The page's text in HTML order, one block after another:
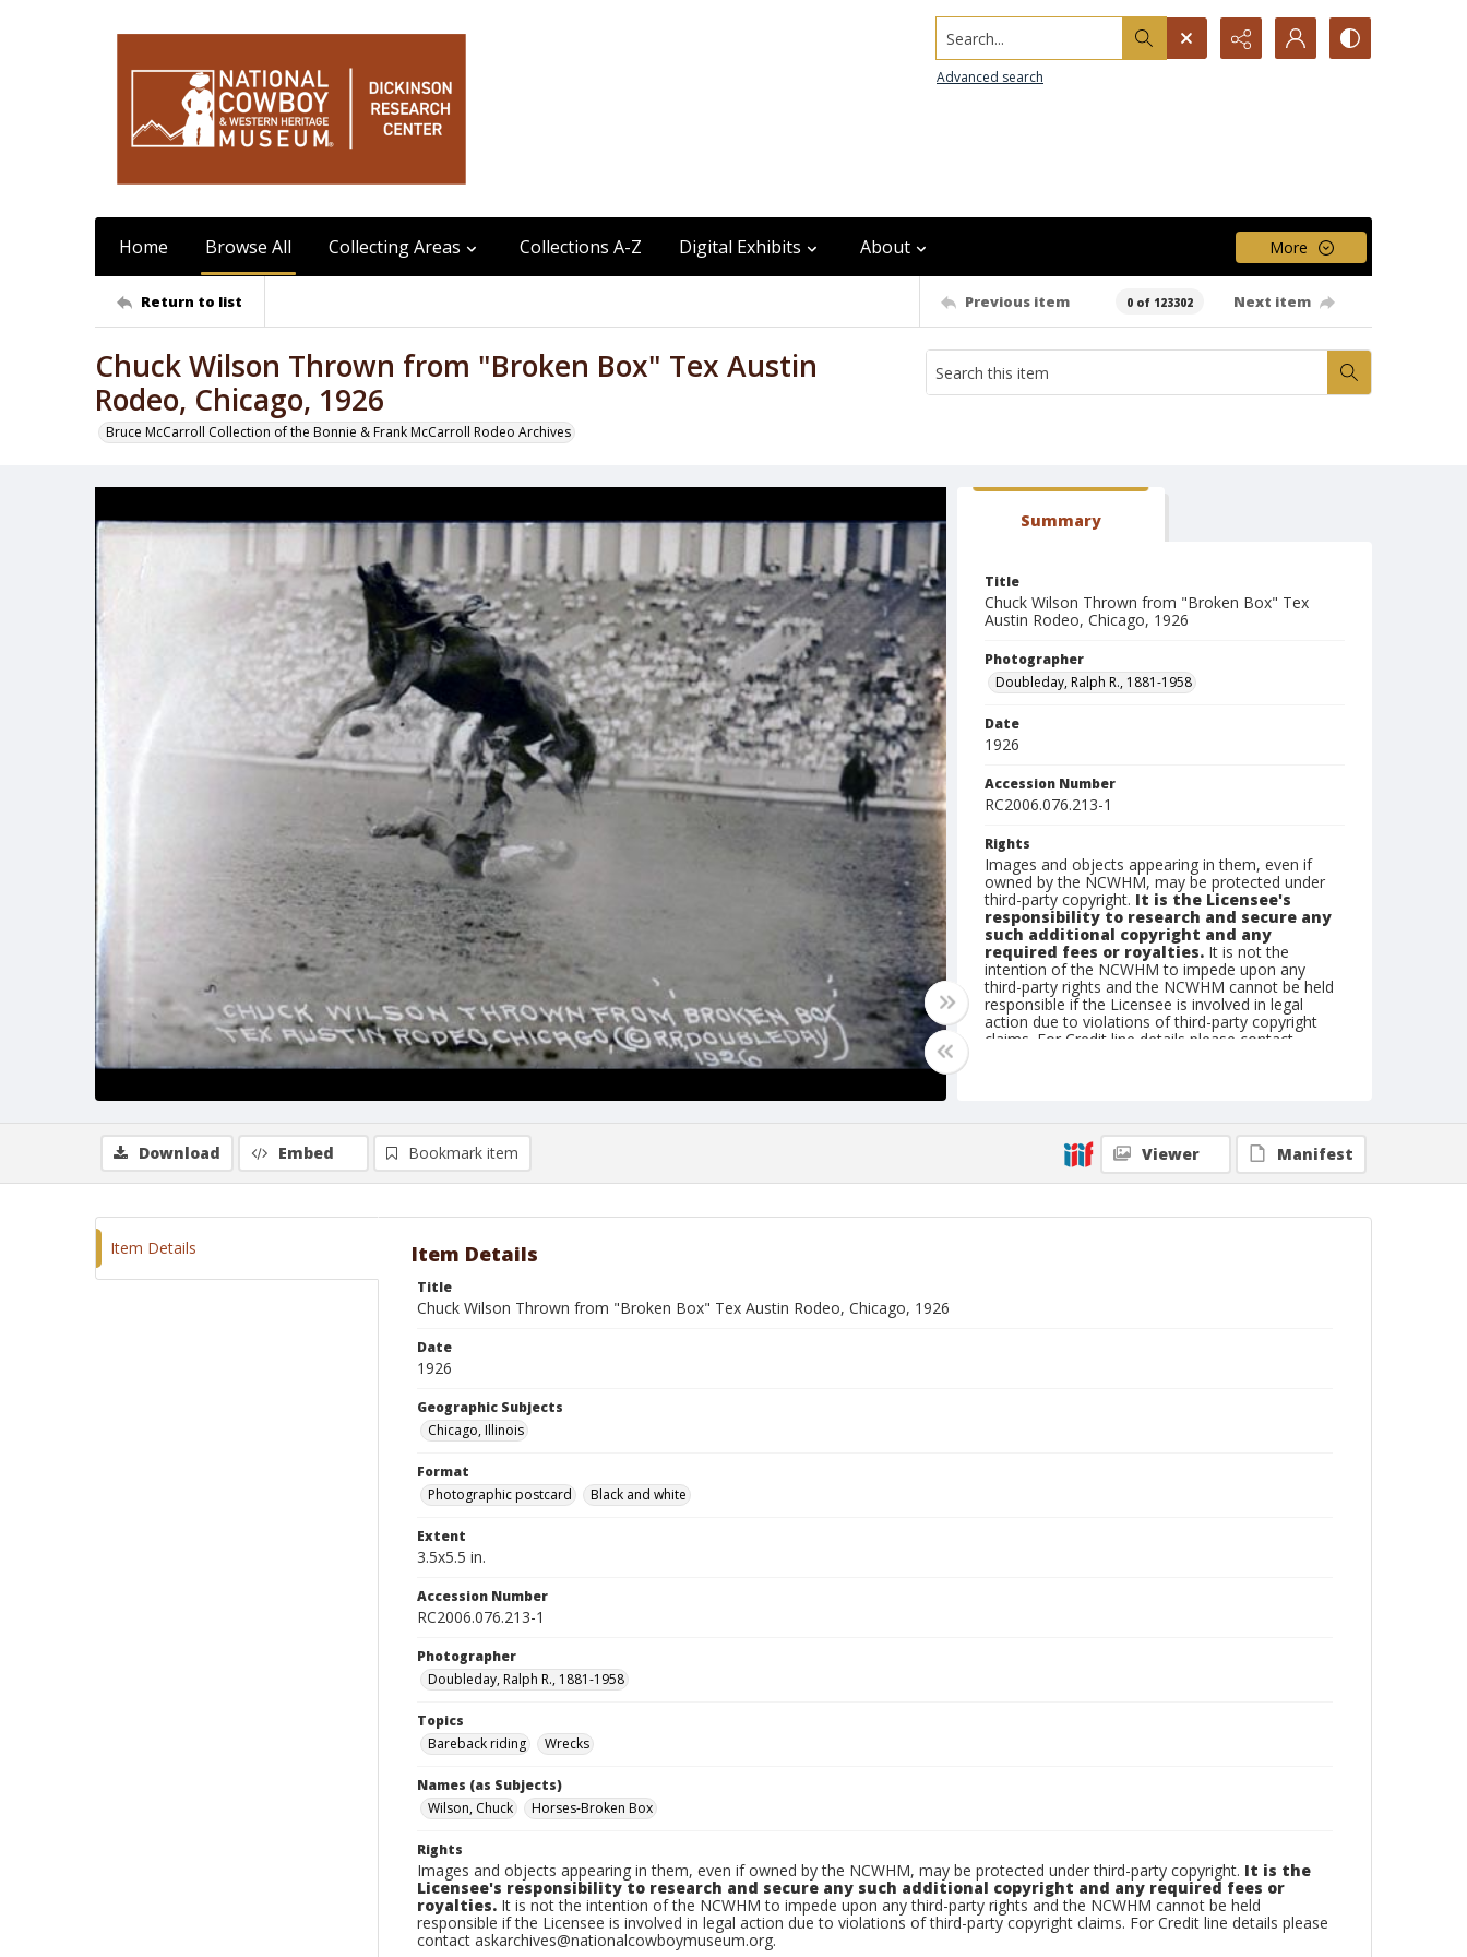
Search...
Advanced search
Home Browse All Collecting Areas Collections A-Z Digital Exhibits About More
Return to list Previous item 0 of 123302 Next item
Chuck Wilson Thrown from "Broken Box" Tex Austin
Rodeo, Chicago, 1926
Bruce McCarroll Collection of the Bonnie & Frank McCarroll Rodeo Archives
Summary
Title
Chuck Wilson Thrown from "Broken Box" Tex
Austin Rodeo, Chicago, 1926
Photographer
Doubleday, Ralph R., 1881-1958
Date
1926
Accession Number
RC2006.076.213-1
Rights
Images and objects appearing in them, even if
owned by the NCWHM, may be protected under
third-party copyright. It is the Licensee's
responsibility to research and secure any
such additional copyright and any
required fees or royalties. It is not the
intention of the NCWHM to impede upon any
third-party rights and the NCWHM cannot be held
responsible if the Licensee is involved in legal
action due to violations of third-party copyright
claims. For Credit line details please contact
Photographic postcard
Black and white
Download Embed Bookmark item Viewer Manifest
Item Details Item Details
Title
Chuck Wilson Thrown from "Broken Box" Tex Austin Rodeo, Chicago, 1926
Date
1926
Geographic Subjects
Chicago, Illinois
Format
Photographic postcard
Black and white
Extent
3.5x5.5 in.
Accession Number
RC2006.076.213-1
Photographer
Doubleday, Ralph R., 1881-1958
Topics
Bareback riding
Wrecks
Names (as Subjects)
Wilson, Chuck
Horses-Broken Box
Rights
Images and objects appearing in them, even if owned by the NCWHM, may be protected under third-party copyright. It is the
Licensee's responsibility to research and secure any such additional copyright and any required fees or
royalties. It is not the intention of the NCWHM to impede upon any third-party rights and the NCWHM cannot be held
responsible if the Licensee is involved in legal action due to violations of third-party copyright claims. For Credit line details please
contact askarchives@nationalcowboymuseum.org.